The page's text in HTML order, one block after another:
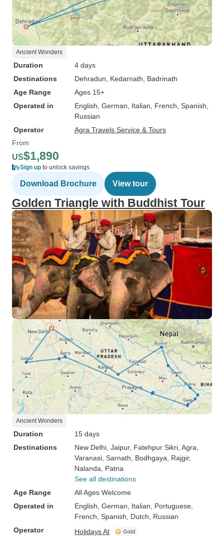
Ancient Wonders
Duration
4 days
Destinations
Dehradun , Kedarnath , Badrinath
Age Range
Ages 15+
Operated in
English, German, Italian, French, Spanish,
Russian
Operator
Agra Travels Service & Tours
From
US$1,890
Sign up to unlock savings
Download Brochure View tour
Golden Triangle with Buddhist Tour
Ancient Wonders
Duration
15 days
Destinations
New Delhi , Jaipur, Fatehpur Sikri , Agra
Varanasi , Sarnath , Bodhgaya , Rajgir,
Nalanda , Patna
See all destinations
Age Range
All Ages Welcome
Operated in
English, German, Italian, Portuguese,
French, Spanish, Dutch, Russian
Operator
Holidays At